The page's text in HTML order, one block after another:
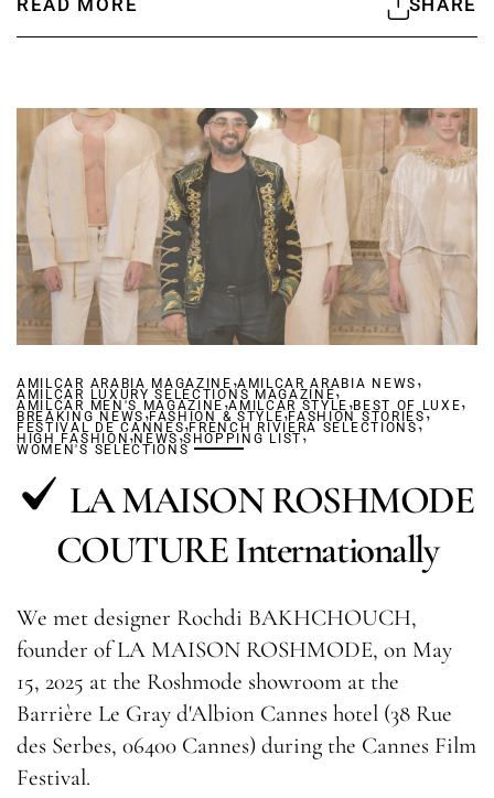
READ MORE SHARE
AMILCAR ARABIA MAGAZINE ,AMILCAR ARABIA NEWS ,
AMILCAR LUXURY SELECTIONS MAGAZINE,
AMILCAR MEN'S MAGAZINE,AMILCAR STYLE ,BEST OF LUXE,
BREAKING NEWS,FASHION & STYLE,FASHION STORIES,
FESTIVAL DE CANNES,FRENCH RIVIERA SELECTIONS,
HIGH FASHION ,NEWS,SHOPPING LIST,
WOMEN'S SELECTIONS
LA MAISON ROSHMODE
COUTURE Internationally
We met designer Rochdi BAKHCHOUCH,
founder of LA MAISON ROSHMODE, on May
15, 2025 at the Roshmode showroom at the
Barrière Le Gray d'Albion Cannes hotel (38 Rue
des Serbes, 06400 Cannes) during the Cannes Film
Festival.